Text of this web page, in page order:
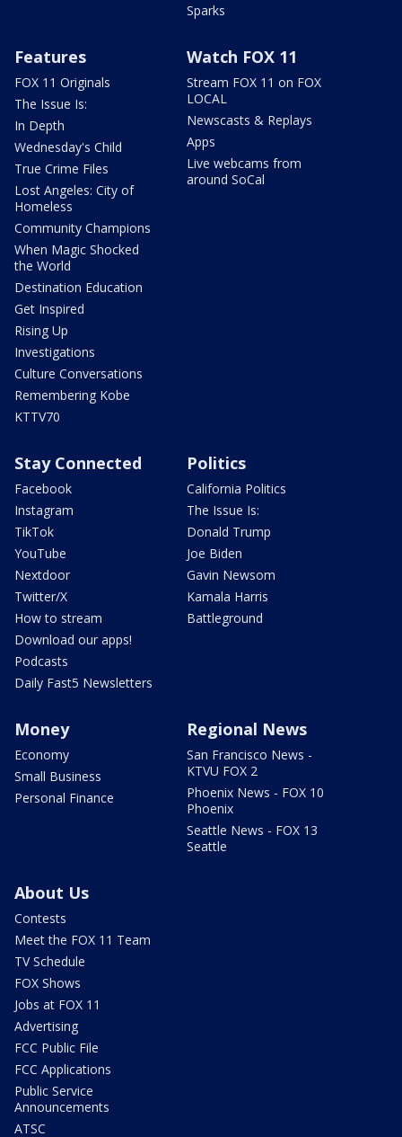
Sparks
Features
FOX 11 Originals
The Issue Is:
In Depth
Wednesday's Child
True Crime Files
Lost Angeles: City of
Homeless
Community Champions
When Magic Shocked
the World
Destination Education
Get Inspired
Rising Up
Investigations
Culture Conversations
Remembering Kobe
KTTV70
Watch FOX 11
Stream FOX 11 on FOX
LOCAL
Newscasts & Replays
Apps
Live webcams from
around SoCal
Stay Connected
Facebook
Instagram
TikTok
YouTube
Nextdoor
Twitter/X
How to stream
Download our apps!
Podcasts
Daily Fast5 Newsletters
Politics
California Politics
The Issue Is:
Donald Trump
Joe Biden
Gavin Newsom
Kamala Harris
Battleground
Money
Economy
Small Business
Personal Finance
Regional News
San Francisco News -
KTVU FOX 2
Phoenix News - FOX 10
Phoenix
Seattle News - FOX 13
Seattle
About Us
Contests
Meet the FOX 11 Team
TV Schedule
FOX Shows
Jobs at FOX 11
Advertising
FCC Public File
FCC Applications
Public Service
Announcements
ATSC